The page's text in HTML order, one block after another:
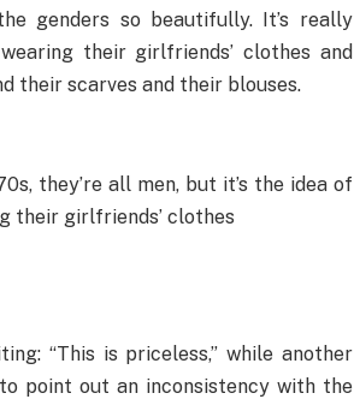
genders so beautifully. It’s really
their girlfriends’ clothes and
their scarves and their blouses.
they’re all men, but it’s the idea of
their girlfriends’ clothes
“This is priceless,” while another
point out an inconsistency with the